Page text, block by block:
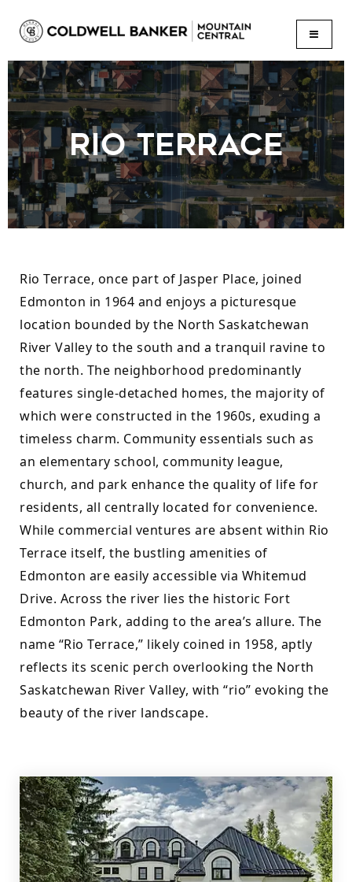
RIO TERRACE
Rio Terrace, once part of Jasper Place, joined
Edmonton in 1964 and enjoys a picturesque
location bounded by the North Saskatchewan
River Valley to the south and a tranquil ravine to
the north. The neighborhood predominantly
features single-detached homes, the majority of
which were constructed in the 1960s, exuding a
timeless charm. Community essentials such as
an elementary school, community league,
church, and park enhance the quality of life for
residents, all centrally located for convenience.
While commercial ventures are absent within Rio
Terrace itself, the bustling amenities of
Edmonton are easily accessible via Whitemud
Drive. Across the river lies the historic Fort
Edmonton Park, adding to the area’s allure. The
name “Rio Terrace,” likely coined in 1958, aptly
reflects its scenic perch overlooking the North
Saskatchewan River Valley, with “rio” evoking the
beauty of the river landscape.